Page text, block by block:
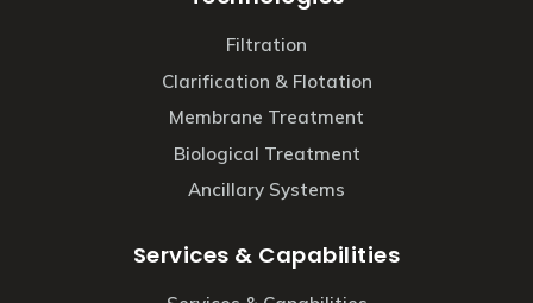
Filtration
Clarification & Flotation
Membrane Treatment
Biological Treatment
Ancillary Systems
Services & Capabilities